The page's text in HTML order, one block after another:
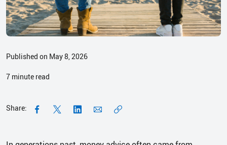
Published on May 8, 2026
7 minute read
Share: